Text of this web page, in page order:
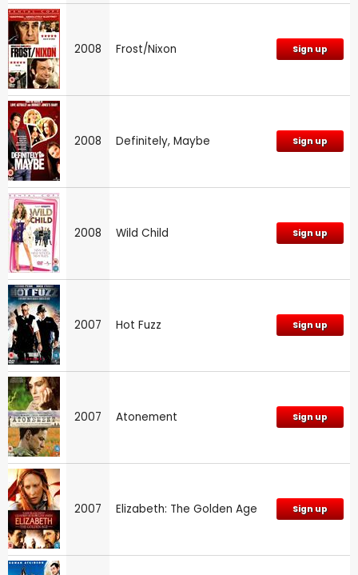
2008 Frost/Nixon Sign up
2008 Definitely, Maybe Sign up
2008 Wild Child Sign up
2007 Hot Fuzz Sign up
2007 Atonement Sign up
2007 Elizabeth: The Golden Age Sign up